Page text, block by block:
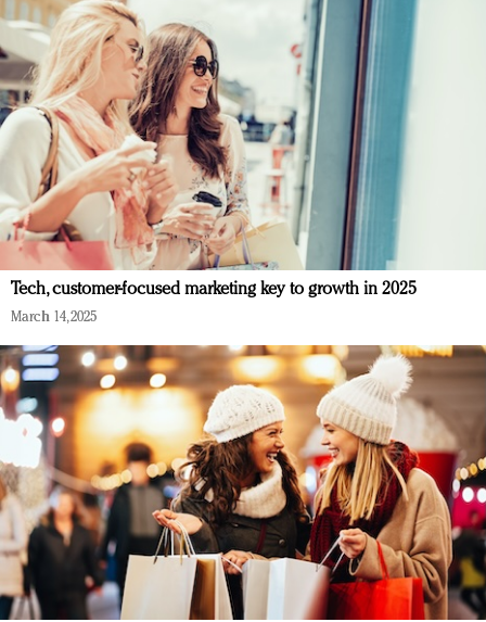
Tech, customer-focused marketing key to growth in 2025
March 14, 2025